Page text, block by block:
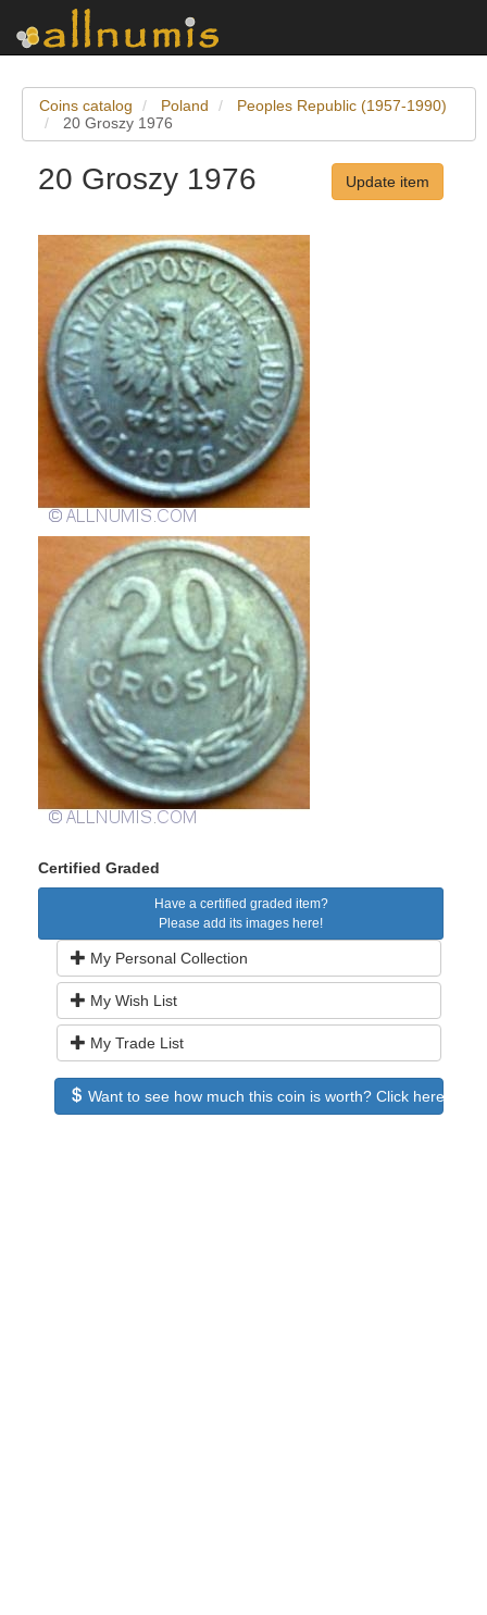
Coins catalog Poland
Peoples Republic (1957-1990)
20 Groszy 1976
20 Groszy 1976 Update item
Certified Graded
Have a certified graded item?
Please add its images here!
My Personal Collection
My Wish List
My Trade List
Want to see how much this coin is worth? Click here to